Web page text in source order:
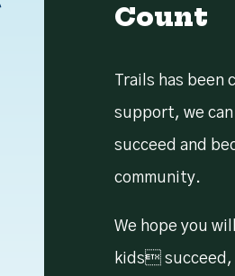
Count
Trails has been
support, we
succeed and
community.
We hope you
kids succeed,